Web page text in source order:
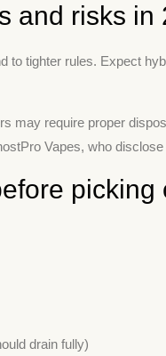
and risks in
to tighter rules. Expect
may require proper
Vapes, who
picking
drain fully)